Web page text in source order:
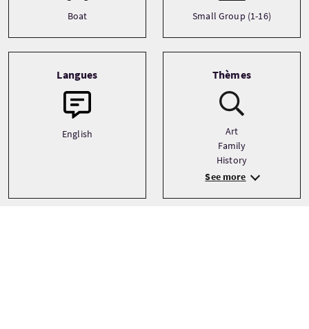
Boat Small Group (1-16)
Langues
English
Thèmes
Art
Family
History
See more